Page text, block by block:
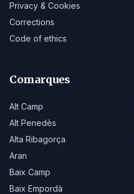
Privacy & Cookies
Corrections
Code of ethics
Comarques
Alt Camp
Alt Penedès
Alta Ribagorça
Aran
Baix Camp
Baix Empordà